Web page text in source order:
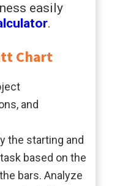
easily
.
Chart
and
the starting and
based on the
bars. Analyze